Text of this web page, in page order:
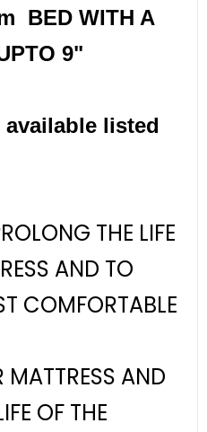
BED WITH A
9"
available listed
THE LIFE
AND TO
COMFORTABLE
MATTRESS AND
OF THE